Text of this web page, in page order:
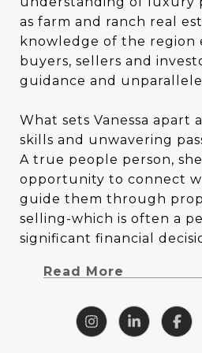
as farm and ranch real
knowledge of the region
buyers, sellers and
guidance and
What sets Vanessa apart
skills and unwavering
A true people person,
opportunity to connect
guide them through
selling-which is often a
significant financial
her to tackle challenges
With a background
as farm and ranch real
knowledge of the region
buyers, sellers and
guidance and
What sets Vanessa apart
skills and unwavering
A true people person,
opportunity to connect
guide them through
selling-which is often a
significant financial
Read More